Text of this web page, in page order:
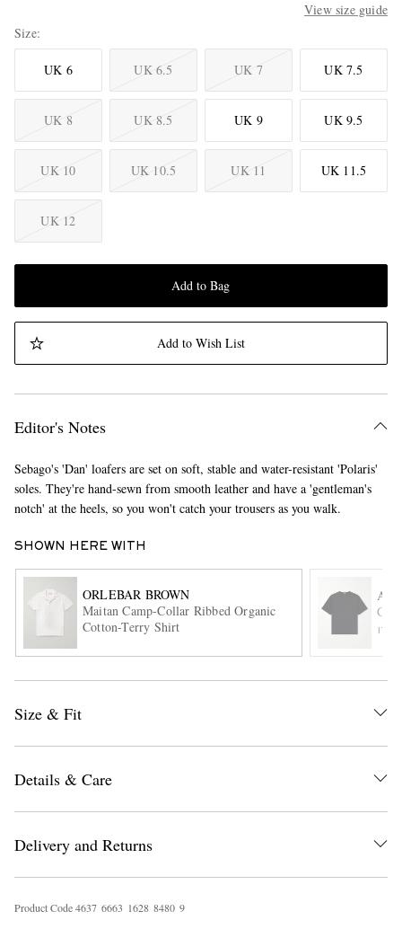
EXCLUSIVES
View size guide
Size
UK 6 UK 6.5 UK 7 UK 7.5
UK 8 UK 8.5 UK 9 UK 9.5
UK 10 UK 10.5 UK 11 UK 11.5
UK 12
Add to Bag
Add to Wish List
Editor's Notes
Sebago's 'Dan' loafers are set on soft, stable and water-resistant 'Polaris'
soles. They're hand-sewn from smooth leather and have a 'gentleman's
notch' at the heels, so you won't catch your trousers as you walk.
SHOWN HERE WITH
ORLEBAR BROWN
Maitan Camp-Collar Ribbed Organic
Cotton-Terry Shirt
Size & Fit
Details & Care
Delivery and Returns
Product Code4637 6663 1628 8480 9